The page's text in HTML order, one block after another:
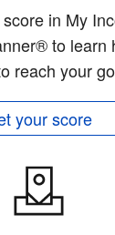
in My
to learn
reach your
your score